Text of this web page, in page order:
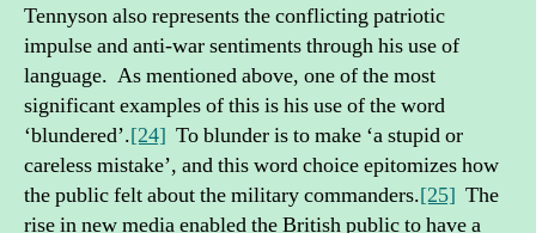
Tennyson also represents the conflicting patriotic
impulse and anti-war sentiments through his use of
language. As mentioned above, one of the most
significant examples of this is his use of the word
‘blundered’.[24] To blunder is to make ‘a stupid or
careless mistake’, and this word choice epitomizes how
the public felt about the military commanders.[25] The
rise in new media enabled the British public to have a